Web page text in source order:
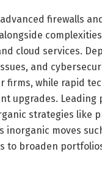
firewalls
cloud services.
and
firms, while rapid
upgrades. Leading
strategies like
inorganic moves
to broaden